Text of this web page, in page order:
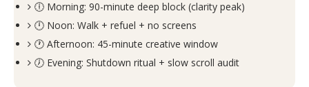
🕕 Morning: 90-minute deep block (clarity peak)
🕛 Noon: Walk + refuel + no screens
🕐 Afternoon: 45-minute creative window
🕖 Evening: Shutdown ritual + slow scroll audit